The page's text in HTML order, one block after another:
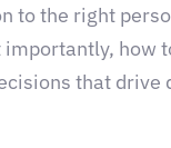
to the right
how
that drive